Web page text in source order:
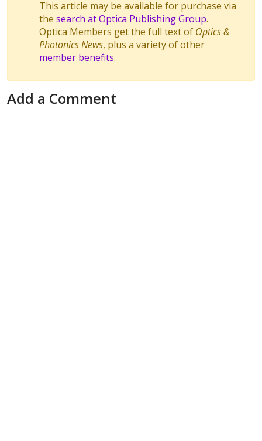
This article may be available for purchase via
the search at Optica Publishing Group.
Optica Members get the full text of Optics &
Photonics News, plus a variety of other
member benefits.
Add a Comment